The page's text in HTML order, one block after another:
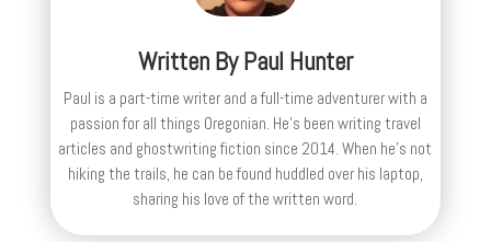
Written ByPaul Hunter
Paul is a part-time writer and a full-time adventurer with a
passion for all things Oregonian. He's been writing travel
articles and ghostwriting fiction since 2014. When he's not
hiking the trails, he can be found huddled over his laptop,
sharing his love of the written word.